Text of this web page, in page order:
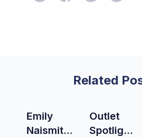
Related
Emily
Naismith
Outlet
Spotlight: